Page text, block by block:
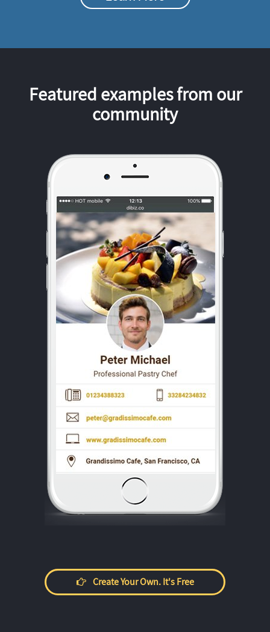
Featured examples from our
community
Create Your Own. It's Free